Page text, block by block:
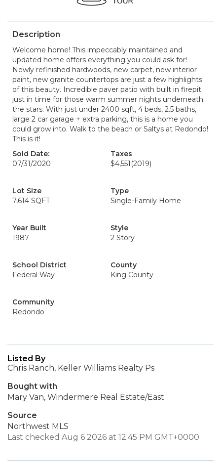
Description
Welcome home! This impeccably maintained and
updated home offers everything you could ask for!
Newly refinished hardwoods, new carpet, new interior
paint, new granite countertops are just a few highlights
of this beauty. Incredible paver patio with built in firepit
just in time for those warm summer nights underneath
the stars. With just under 2400 sqft, 4 beds, 2.5 baths,
large 2 car garage + extra parking, this is a home you
could grow into. Walk to the beach or Saltys at Redondo!
This is it!
Sold Date:
07/31/2020
Taxes
$4,551 (2019)
Lot Size
7,614 SQFT
Type
Single-Family Home
Year Built
1987
Style
2 Story
School District
Federal Way
County
King County
Community
Redondo
Listed By
Chris Ranch, Keller Williams Realty Ps
Bought with
Mary Van, Windermere Real Estate/East
Source
Northwest MLS
Last checked Aug 6 2026 at 12:45 PM GMT+0000